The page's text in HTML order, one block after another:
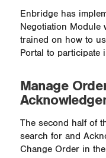
Enbridge has
Negotiation Module
trained on how to
Portal to participate
Manage
The second half of
search for and
Change Order in